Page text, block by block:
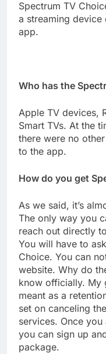
Spectrum TV
a streaming device
app.
Who has the
Apple TV devices,
Smart TVs. At the
there were no
to the app.
How do you get
As we said, it’s
The only way you
reach out directly
You will have to
Choice. You can
website. Why do
know officially. My
meant as a
set on canceling
services. Once
you can sign up
package.